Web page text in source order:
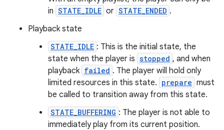
in STATE_IDLE or STATE_ENDED .
Playback state
STATE_IDLE : This is the initial state, the
state when the player is stopped , and when
playback failed . The player will hold only
limited resources in this state. prepare must
be called to transition away from this state.
STATE_BUFFERING : The player is not able to
immediately play from its current position.